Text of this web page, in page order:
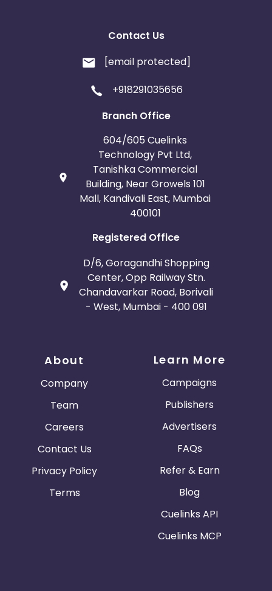
Contact Us
[email protected]
+918291035656
Branch Office
604/605 Cuelinks
Technology Pvt Ltd,
Tanishka Commercial
Building, Near Growels 101
Mall, Kandivali East, Mumbai
400101
Registered Office
D/6, Goragandhi Shopping
Center, Opp Railway Stn.
Chandavarkar Road, Borivali
- West, Mumbai - 400 091
About
Company
Team
Careers
Contact Us
Privacy Policy
Terms
Learn More
Campaigns
Publishers
Advertisers
FAQs
Refer & Earn
Blog
Cuelinks API
Cuelinks MCP